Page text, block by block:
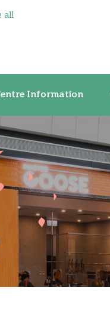
all
Information